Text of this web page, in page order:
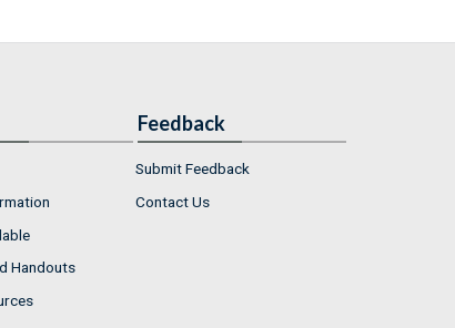
Handouts
Feedback
Submit Feedback
Contact Us